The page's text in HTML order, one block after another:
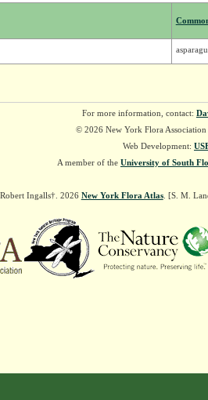
For more information, contact:
© 2026 New York Flora
Web Development:
A member of the University of South
Ingalls†. 2026 New York Flora Atlas. [S. M.